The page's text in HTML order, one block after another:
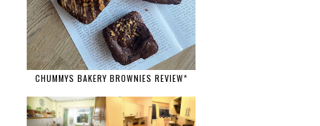
CHUMMYS BAKERY BROWNIES REVIEW*